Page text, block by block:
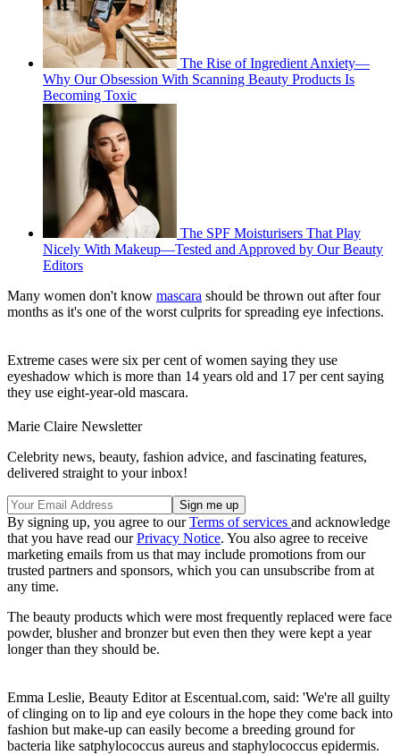
The Rise of Ingredient Anxiety—
Why Our Obsession With Scanning Beauty Products Is
Becoming Toxic
The SPF Moisturisers That Play
Nicely With Makeup—Tested and Approved by Our Beauty
Editors
Many women don't know mascara should be thrown out after four
months as it's one of the worst culprits for spreading eye infections.
Extreme cases were six per cent of women saying they use
eyeshadow which is more than 14 years old and 17 per cent saying
they use eight-year-old mascara.
Marie Claire Newsletter
Celebrity news, beauty, fashion advice, and fascinating features,
delivered straight to your inbox!
By signing up, you agree to ourTerms of services and acknowledge
that you have read ourPrivacy Notice. You also agree to receive
marketing emails from us that may include promotions from our
trusted partners and sponsors, which you can unsubscribe from at
any time.
The beauty products which were most frequently replaced were face
powder, blusher and bronzer but even then they were kept a year
longer than they should be.
Emma Leslie, Beauty Editor at Escentual.com, said: 'We're all guilty
of clinging on to lip and eye colours in the hope they come back into
fashion but make-up can easily become a breeding ground for
bacteria like satphylococcus aureus and staphylococcus epidermis.